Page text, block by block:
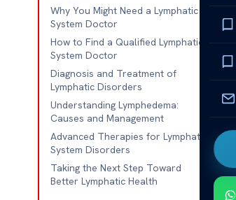
Why You Might Need a Lymphatic
System Doctor
How to Find a Qualified Lymphatic
System Doctor
Diagnosis and Treatment of
Lymphatic Disorders
Understanding Lymphedema:
Causes and Management
Advanced Therapies for Lymphatic
System Disorders
Taking the Next Step Toward
Better Lymphatic Health